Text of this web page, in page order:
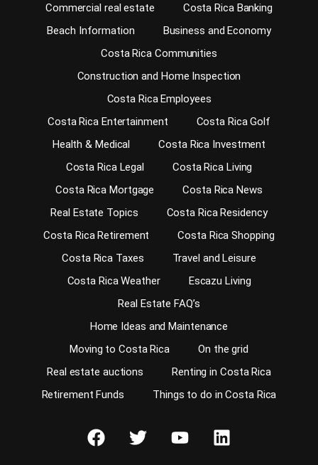
Commercial real estate
Costa Rica Banking
Beach Information
Business and Economy
Costa Rica Communities
Construction and Home Inspection
Costa Rica Employees
Costa Rica Entertainment
Costa Rica Golf
Health & Medical
Costa Rica Investment
Costa Rica Legal
Costa Rica Living
Costa Rica Mortgage
Costa Rica News
Real Estate Topics
Costa Rica Residency
Costa Rica Retirement
Costa Rica Shopping
Costa Rica Taxes
Travel and Leisure
Costa Rica Weather
Escazu Living
Real Estate FAQ’s
Home Ideas and Maintenance
Moving to Costa Rica
On the grid
Real estate auctions
Renting in Costa Rica
Retirement Funds
Things to do in Costa Rica